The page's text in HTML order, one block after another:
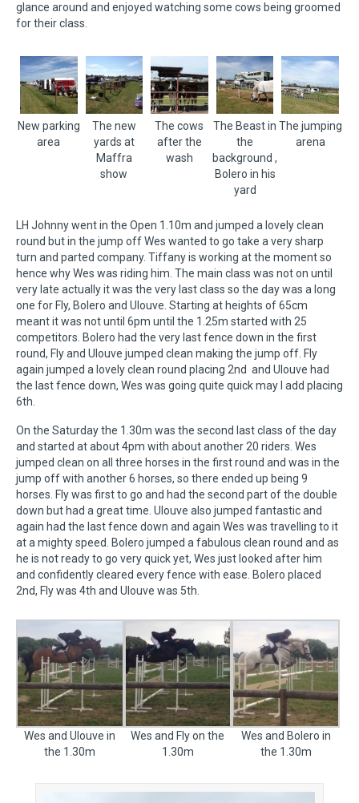
glance around and enjoyed watching some cows being groomed
for their class.
New parking
area
The new
yards at
Maffra
show
The cows
after the
wash
The Beast in
the
background ,
Bolero in his
yard
The jumping
arena
LH Johnny went in the Open 1.10m and jumped a lovely clean
round but in the jump off Wes wanted to go take a very sharp
turn and parted company. Tiffany is working at the moment so
hence why Wes was riding him. The main class was not on until
very late actually it was the very last class so the day was a long
one for Fly, Bolero and Ulouve. Starting at heights of 65cm
meant it was not until 6pm until the 1.25m started with 25
competitors. Bolero had the very last fence down in the first
round, Fly and Ulouve jumped clean making the jump off. Fly
again jumped a lovely clean round placing 2nd and Ulouve had
the last fence down, Wes was going quite quick may I add placing
6th.
On the Saturday the 1.30m was the second last class of the day
and started at about 4pm with about another 20 riders. Wes
jumped clean on all three horses in the first round and was in the
jump off with another 6 horses, so there ended up being 9
horses. Fly was first to go and had the second part of the double
down but had a great time. Ulouve also jumped fantastic and
again had the last fence down and again Wes was travelling to it
at a mighty speed. Bolero jumped a fabulous clean round and as
he is not ready to go very quick yet, Wes just looked after him
and confidently cleared every fence with ease. Bolero placed
2nd, Fly was 4th and Ulouve was 5th.
Wes and Ulouve in
the 1.30m
Wes and Fly on the
1.30m
Wes and Bolero in
the 1.30m